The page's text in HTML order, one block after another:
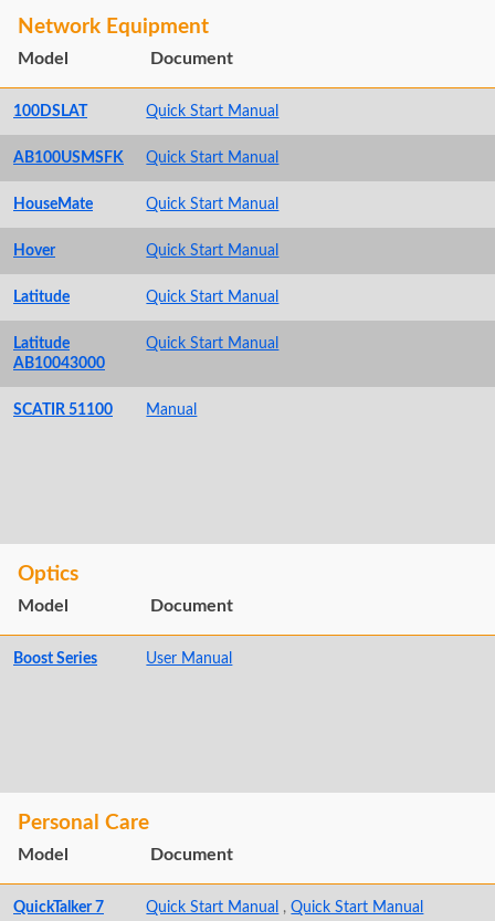
Network Equipment
Model Document
100DSLAT Quick Start Manual
AB100USMSFK Quick Start Manual
HouseMate Quick Start Manual
Hover Quick Start Manual
Latitude Quick Start Manual
Latitude
AB10043000
Quick Start Manual
SCATIR 51100 Manual
Optics
Model Document
Boost Series User Manual
Personal Care
Model Document
QuickTalker 7 Quick Start Manual ,Quick Start Manual